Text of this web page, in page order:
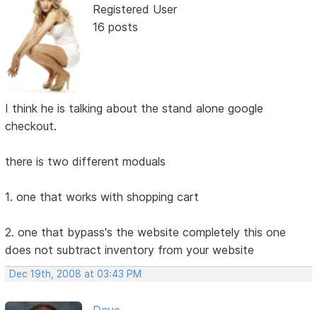
Registered User
16 posts
I think he is talking about the stand alone google
checkout.
there is two different moduals
1. one that works with shopping cart
2. one that bypass's the website completely this one
does not subtract inventory from your website
Dec 19th, 2008 at 03:43 PM